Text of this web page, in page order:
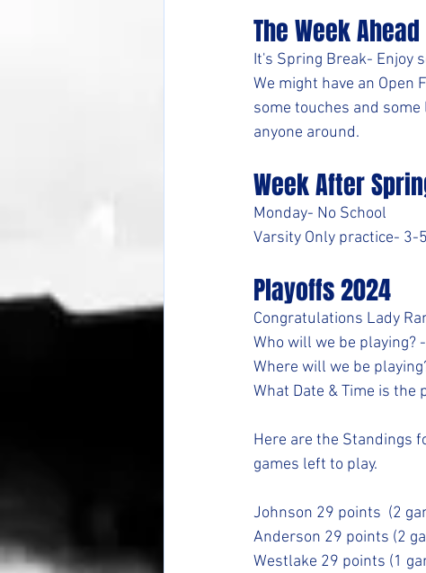
The Week Ahead
It's Spring Break- Enjoy
We might have an Open
some touches and
anyone around.
Week After
Monday- No School
Varsity Only practice- 3-
Playoffs 2024
Congratulations Lady
Who will we be playing?
Where will we be
What Date & Time is the
Here are the Standings
games left to play.
Johnson 29 points  (2
Anderson 29 points (2
Westlake 29 points (1